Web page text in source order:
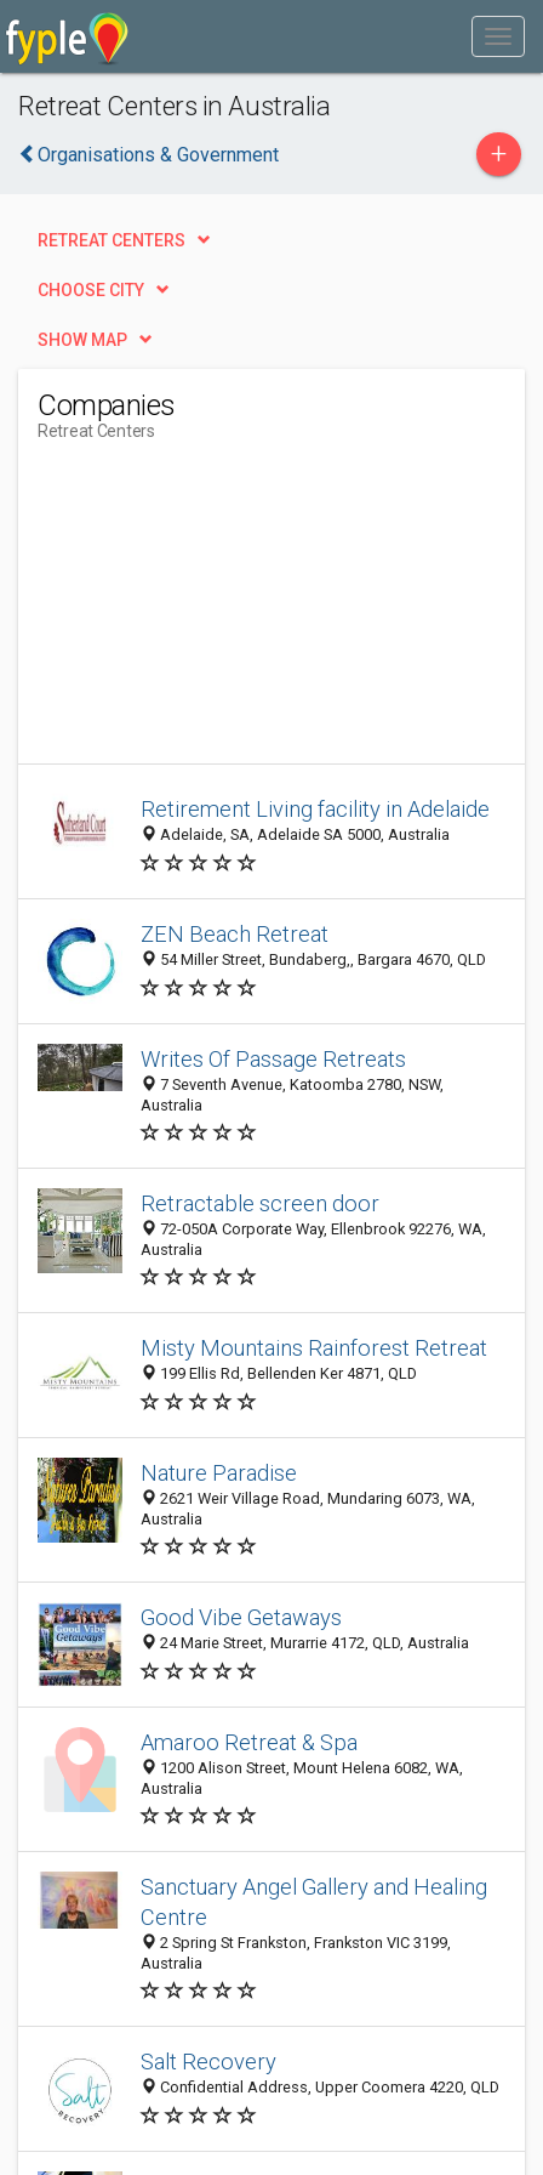
Retreat Centers in Australia
Organisations & Government +
RETREAT CENTERS
CHOOSE CITY
SHOW MAP
Companies
Retreat Centers
Retirement Living facility in Adelaide
Adelaide, SA, Adelaide SA 5000, Australia
ZEN Beach Retreat
54 Miller Street, Bundaberg,, Bargara 4670, QLD
Writes Of Passage Retreats
7 Seventh Avenue, Katoomba 2780, NSW,
Australia
Retractable screen door
72-050A Corporate Way, Ellenbrook 92276, WA,
Australia
Misty Mountains Rainforest Retreat
199 Ellis Rd, Bellenden Ker 4871, QLD
Nature Paradise
2621 Weir Village Road, Mundaring 6073, WA,
Australia
Good Vibe Getaways
24 Marie Street, Murarrie 4172, QLD, Australia
Amaroo Retreat & Spa
1200 Alison Street, Mount Helena 6082, WA,
Australia
Sanctuary Angel Gallery and Healing
Centre
2 Spring St Frankston, Frankston VIC 3199,
Australia
Salt Recovery
Confidential Address, Upper Coomera 4220, QLD